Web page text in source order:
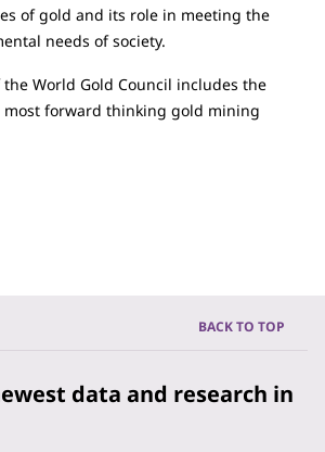
of gold and its role in meeting the
needs of society.
World Gold Council includes the
most forward thinking gold mining
BACK TO TOP
data and research in